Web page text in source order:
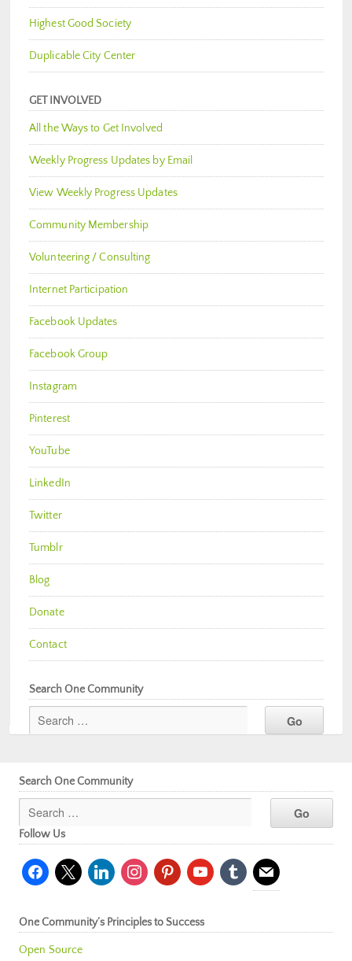
Highest Good Society
Duplicable City Center
GET INVOLVED
All the Ways to Get Involved
Weekly Progress Updates by Email
View Weekly Progress Updates
Community Membership
Volunteering / Consulting
Internet Participation
Facebook Updates
Facebook Group
Instagram
Pinterest
YouTube
LinkedIn
Twitter
Tumblr
Blog
Donate
Contact
Search One Community
Search One Community
Follow Us
facebook
x linkedininstagrampinterestyoutubetumblr mail
One Community’s Principles to Success
Open Source